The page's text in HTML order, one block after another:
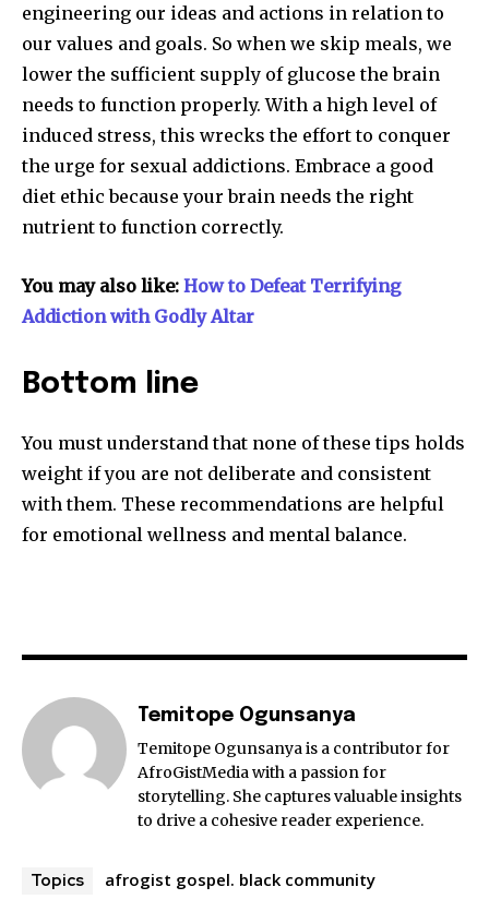
engineering our ideas and actions in relation to
our values and goals. So when we skip meals, we
lower the sufficient supply of glucose the brain
needs to function properly. With a high level of
induced stress, this wrecks the effort to conquer
the urge for sexual addictions. Embrace a good
diet ethic because your brain needs the right
nutrient to function correctly.
You may also like: How to Defeat Terrifying
Addiction with Godly Altar
Bottom line
You must understand that none of these tips holds
weight if you are not deliberate and consistent
with them. These recommendations are helpful
for emotional wellness and mental balance.
Temitope Ogunsanya
Temitope Ogunsanya is a contributor for
AfroGistMedia with a passion for
storytelling. She captures valuable insights
to drive a cohesive reader experience.
Topics
afrogist gospel. black community